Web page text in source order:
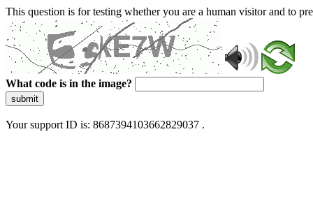
This question is for testing whether you are a human visitor and to
What code is in the image?
submit
Your support ID is: 8687394103662829037 .